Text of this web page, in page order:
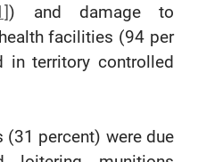
) and damage to
facilities (94 per
in territory controlled
(31 percent) were due